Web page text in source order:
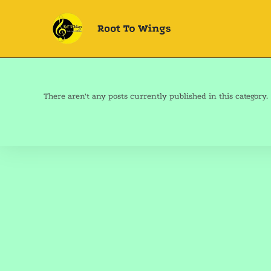
There aren't any posts currently published in this category.